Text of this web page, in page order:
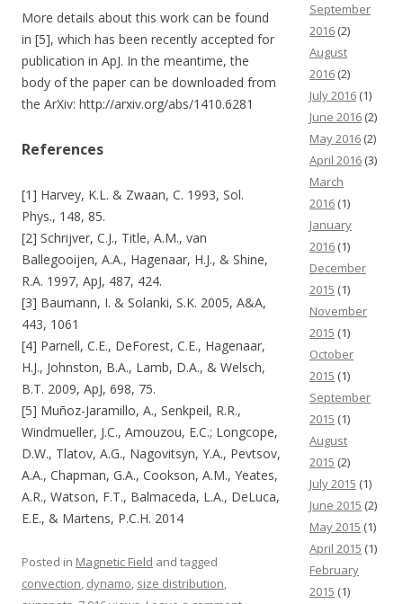
More details about this work can be found
in [5], which has been recently accepted for
publication in ApJ. In the meantime, the
body of the paper can be downloaded from
the ArXiv: http://arxiv.org/abs/1410.6281
References
[1] Harvey, K.L. & Zwaan, C. 1993, Sol.
Phys., 148, 85.
[2] Schrijver, C.J., Title, A.M., van
Ballegooijen, A.A., Hagenaar, H.J., & Shine,
R.A. 1997, ApJ, 487, 424.
[3] Baumann, I. & Solanki, S.K. 2005, A&A,
443, 1061
[4] Parnell, C.E., DeForest, C.E., Hagenaar,
H.J., Johnston, B.A., Lamb, D.A., & Welsch,
B.T. 2009, ApJ, 698, 75.
[5] Muñoz-Jaramillo, A., Senkpeil, R.R.,
Windmueller, J.C., Amouzou, E.C.; Longcope,
D.W., Tlatov, A.G., Nagovitsyn, Y.A., Pevtsov,
A.A., Chapman, G.A., Cookson, A.M., Yeates,
A.R., Watson, F.T., Balmaceda, L.A., DeLuca,
E.E., & Martens, P.C.H. 2014
Posted in Magnetic Field and tagged
convection, dynamo, size distribution,
September
2016 (2)
August
2016 (2)
July 2016 (1)
June 2016 (2)
May 2016 (2)
April 2016 (3)
March
2016 (1)
January
2016 (1)
December
2015 (1)
November
2015 (1)
October
2015 (1)
September
2015 (1)
August
2015 (2)
July 2015 (1)
June 2015 (2)
May 2015 (1)
April 2015 (1)
February
2015 (1)